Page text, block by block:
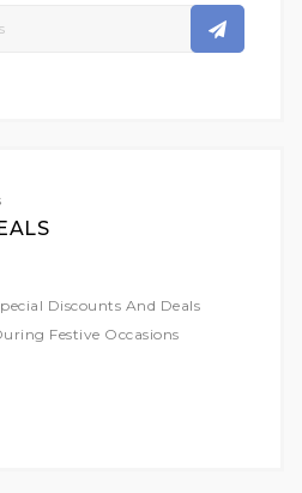
Discounts And Deals
Festive Occasions